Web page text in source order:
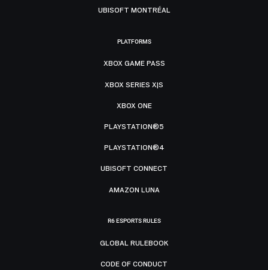
UBISOFT MONTRÉAL
PLATFORMS
XBOX GAME PASS
XBOX SERIES X|S
XBOX ONE
PLAYSTATION®5
PLAYSTATION®4
UBISOFT CONNECT
AMAZON LUNA
R6 ESPORTS RULES
GLOBAL RULEBOOK
CODE OF CONDUCT